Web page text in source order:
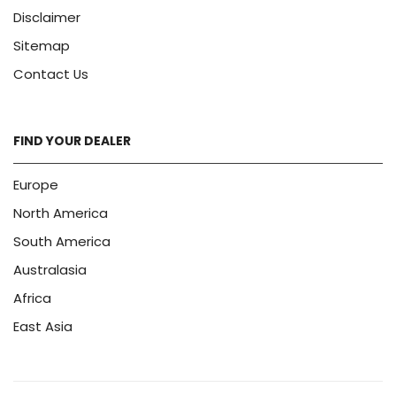
Disclaimer
Sitemap
Contact Us
FIND YOUR DEALER
Europe
North America
South America
Australasia
Africa
East Asia